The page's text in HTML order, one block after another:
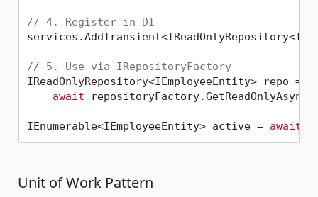
// 4. Register in DI
// 5. Use via IRepositoryFactory
IReadOnlyRepository<IEmployeeEntity> repo =
await
IEnumerable<IEmployeeEntity> active = await
Unit of Work Pattern